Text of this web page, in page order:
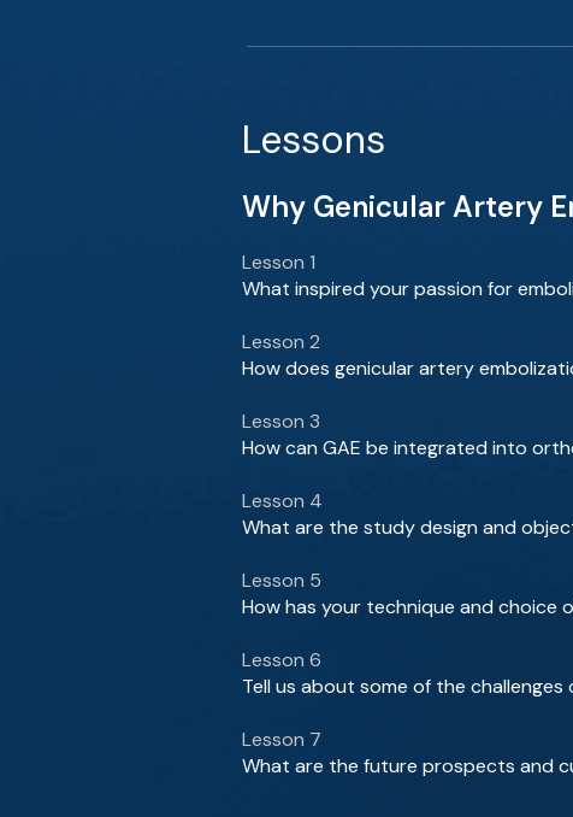
Lessons
Why Genicular Artery
Lesson 1
What inspired your passion for
Lesson 2
How does genicular artery
Lesson 3
How can GAE be integrated into
Lesson 4
What are the study design and
Lesson 5
How has your technique and choice
Lesson 6
Tell us about some of the challenges
Lesson 7
What are the future prospects and